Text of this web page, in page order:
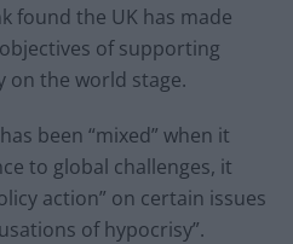
found the UK has made
of supporting
on the world stage.
been “mixed” when it
to global challenges, it
action” on certain issues
of hypocrisy”.